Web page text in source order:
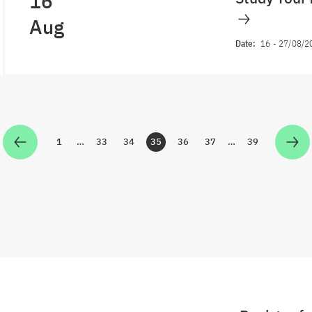
Aug
Date: 16 - 27/08/
Zur Seite
1 … Zur Seite
33 Zur Seite
34 Zur Seite
35 Zur Seite
36 Zur Seite
37 … Zur Seite
39